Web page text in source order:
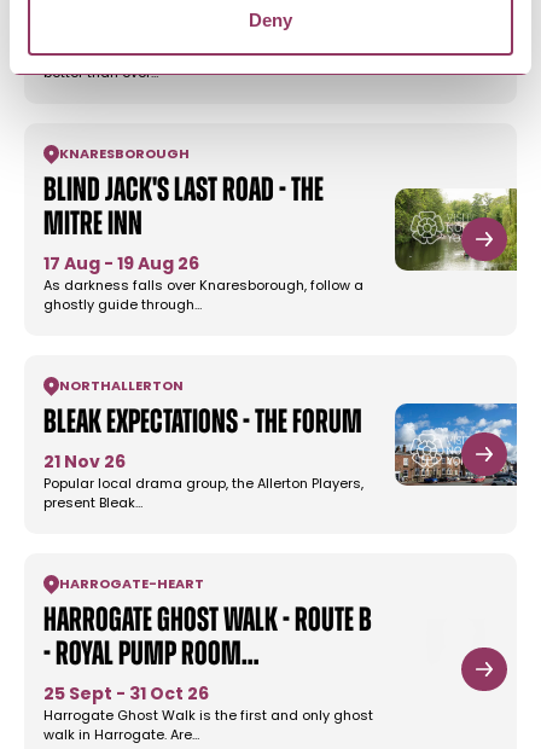
Deny
Frank’s Fund Comedy Gala is back, bigger and
better than ever…
KNARESBOROUGH
Blind Jack's Last Road - The
Mitre Inn
17 Aug - 19 Aug 26
As darkness falls over Knaresborough, follow a
ghostly guide through…
NORTHALLERTON
Bleak Expectations - The Forum
21 Nov 26
Popular local drama group, the Allerton Players,
present Bleak…
HARROGATE- HEART
Harrogate Ghost Walk - Route B
- Royal Pump Room…
25 Sept - 31 Oct 26
Harrogate Ghost Walk is the first and only ghost
walk in Harrogate. Are…